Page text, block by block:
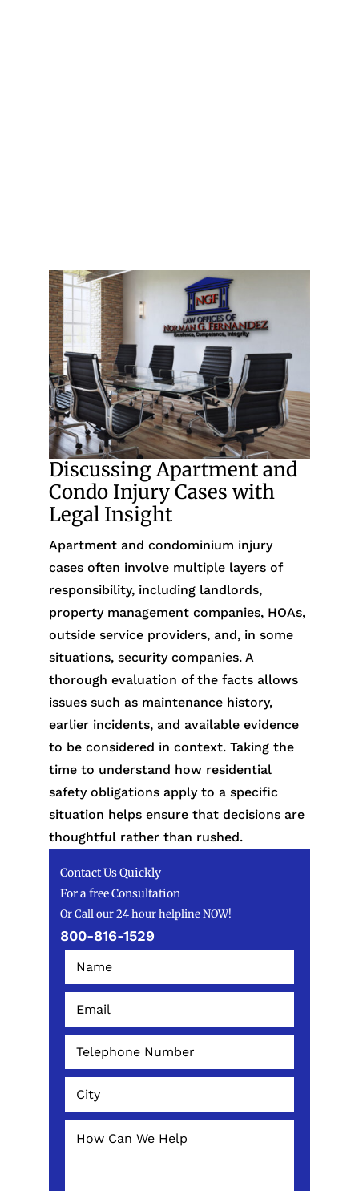
Discussing Apartment and
Condo Injury Cases with
Legal Insight
Apartment and condominium injury
cases often involve multiple layers of
responsibility, including landlords,
property management companies, HOAs,
outside service providers, and, in some
situations, security companies. A
thorough evaluation of the facts allows
issues such as maintenance history,
earlier incidents, and available evidence
to be considered in context. Taking the
time to understand how residential
safety obligations apply to a specific
situation helps ensure that decisions are
thoughtful rather than rushed.
Contact Us Quickly
For a free Consultation
Or Call our 24 hour helpline NOW!
800-816-1529